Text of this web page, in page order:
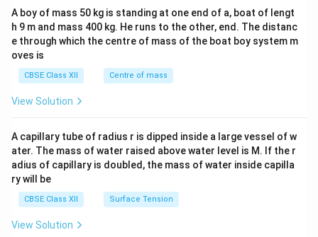
b&
c\\
4&
b^
tri
x}
A boy of mass 50 kg is standing at one end of a, boat of lengt
h 9 m and mass 400 kg. He runs to the other, end. The distanc
e through which the centre of mass of the boat boy system m
oves is
CBSE Class XII Centre of mass
View Solution
A capillary tube of radius r is dipped inside a large vessel of w
ater. The mass of water raised above water level is M. If the r
adius of capillary is doubled, the mass of water inside capilla
ry will be
CBSE Class XII Surface Tension
View Solution